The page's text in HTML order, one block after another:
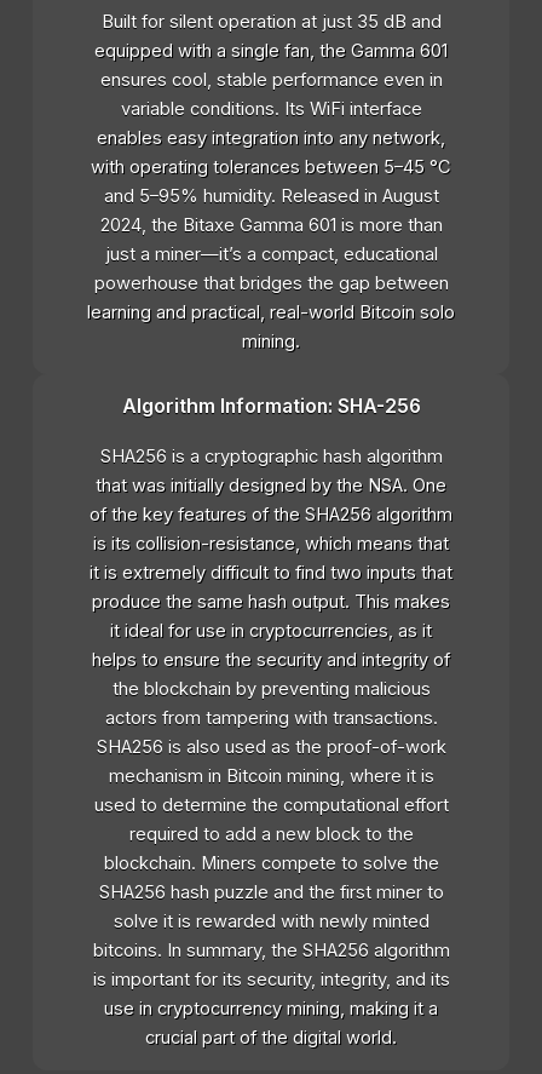
Built for silent operation at just 35 dB and
equipped with a single fan, the Gamma 601
ensures cool, stable performance even in
variable conditions. Its WiFi interface
enables easy integration into any network,
with operating tolerances between 5–45 °C
and 5–95% humidity. Released in August
2024, the Bitaxe Gamma 601 is more than
just a miner—it’s a compact, educational
powerhouse that bridges the gap between
learning and practical, real-world Bitcoin solo
mining.
Algorithm Information: SHA-256
SHA256 is a cryptographic hash algorithm
that was initially designed by the NSA. One
of the key features of the SHA256 algorithm
is its collision-resistance, which means that
it is extremely difficult to find two inputs that
produce the same hash output. This makes
it ideal for use in cryptocurrencies, as it
helps to ensure the security and integrity of
the blockchain by preventing malicious
actors from tampering with transactions.
SHA256 is also used as the proof-of-work
mechanism in Bitcoin mining, where it is
used to determine the computational effort
required to add a new block to the
blockchain. Miners compete to solve the
SHA256 hash puzzle and the first miner to
solve it is rewarded with newly minted
bitcoins. In summary, the SHA256 algorithm
is important for its security, integrity, and its
use in cryptocurrency mining, making it a
crucial part of the digital world.